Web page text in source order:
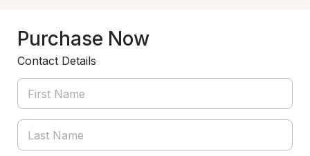
Purchase Now
Contact Details